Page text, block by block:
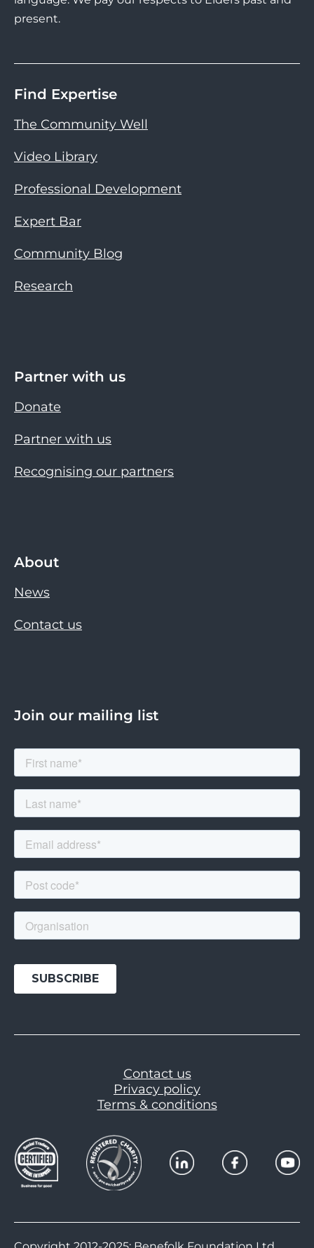
present.
Find Expertise
The Community Well
Video Library
Professional Development
Expert Bar
Community Blog
Research
Partner with us
Donate
Partner with us
Recognising our partners
About
News
Contact us
Join our mailing list
Contact us
Privacy policy
Terms & conditions